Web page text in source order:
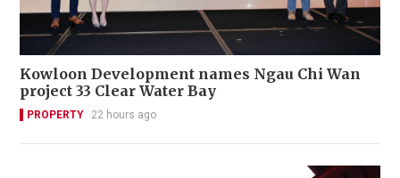
Kowloon Development names Ngau Chi Wan
project 33 Clear Water Bay
PROPERTY 22 hours ago